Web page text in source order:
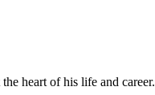
heart of his life and career.